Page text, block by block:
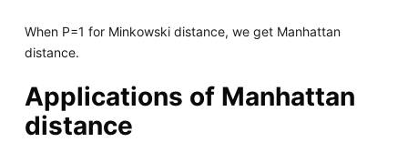
When P=1 for Minkowski distance, we get Manhattan
distance.
Applications of Manhattan
distance